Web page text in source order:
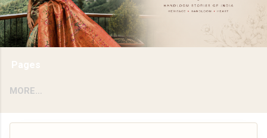
Pages
MORE…